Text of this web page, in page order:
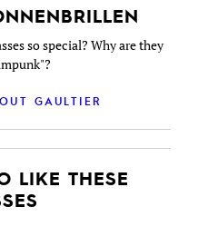
so special? Why are they
GAULTIER
LIKE THESE